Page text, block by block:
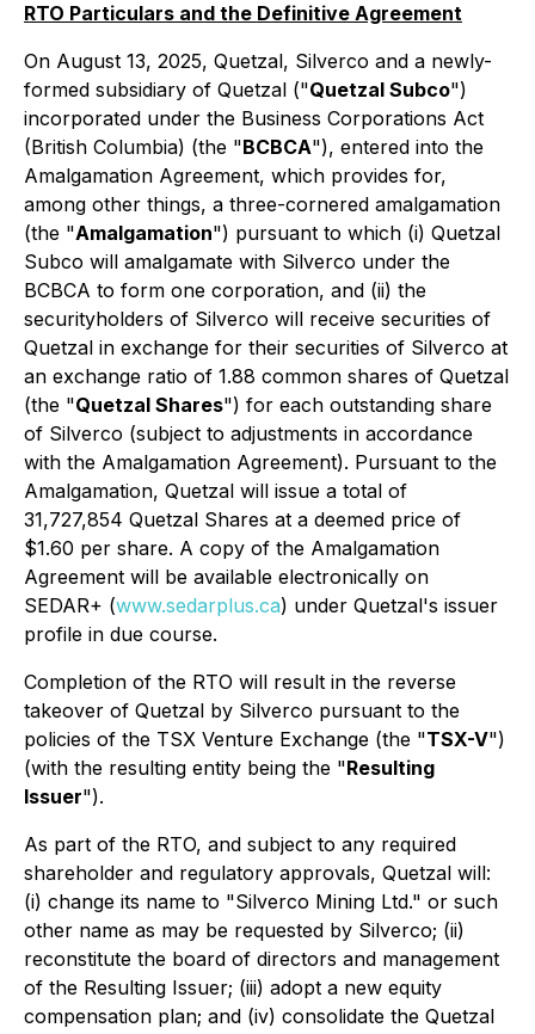
RTO Particulars and the Definitive Agreement
On August 13, 2025, Quetzal, Silverco and a newly-
formed subsidiary of Quetzal ("Quetzal Subco")
incorporated under the Business Corporations Act
(British Columbia) (the "BCBCA"), entered into the
Amalgamation Agreement, which provides for,
among other things, a three-cornered amalgamation
(the "Amalgamation") pursuant to which (i) Quetzal
Subco will amalgamate with Silverco under the
BCBCA to form one corporation, and (ii) the
securityholders of Silverco will receive securities of
Quetzal in exchange for their securities of Silverco at
an exchange ratio of 1.88 common shares of Quetzal
(the "Quetzal Shares") for each outstanding share
of Silverco (subject to adjustments in accordance
with the Amalgamation Agreement). Pursuant to the
Amalgamation, Quetzal will issue a total of
31,727,854 Quetzal Shares at a deemed price of
$1.60 per share. A copy of the Amalgamation
Agreement will be available electronically on
SEDAR+ (www.sedarplus.ca) under Quetzal's issuer
profile in due course.
Completion of the RTO will result in the reverse
takeover of Quetzal by Silverco pursuant to the
policies of the TSX Venture Exchange (the "TSX-V")
(with the resulting entity being the "Resulting
Issuer").
As part of the RTO, and subject to any required
shareholder and regulatory approvals, Quetzal will:
(i) change its name to "Silverco Mining Ltd." or such
other name as may be requested by Silverco; (ii)
reconstitute the board of directors and management
of the Resulting Issuer; (iii) adopt a new equity
compensation plan; and (iv) consolidate the Quetzal